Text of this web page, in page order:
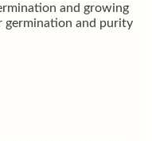
and growing
germination and purity